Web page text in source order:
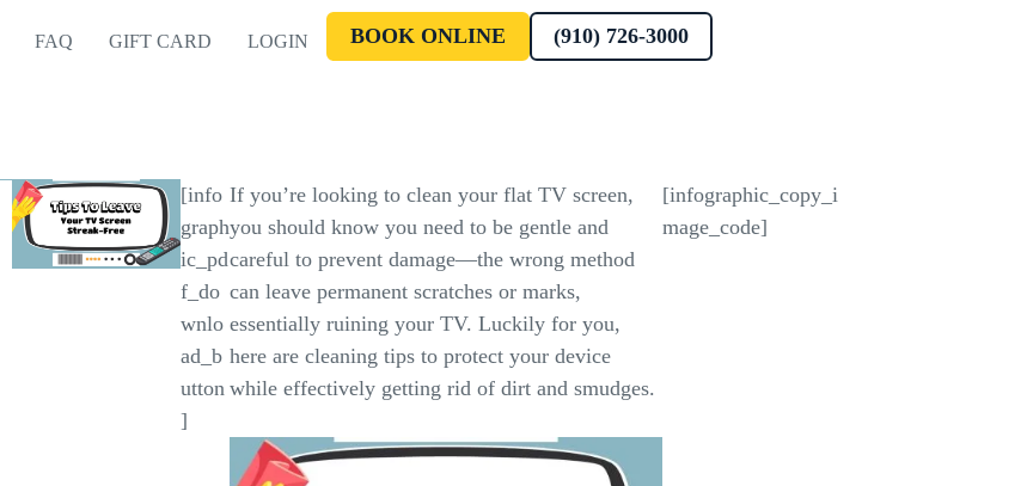
FAQ GIFT CARD LOGIN BOOK ONLINE (910) 726-3000
[info
graph
ic_pd
f_do
wnlo
ad_b
utton
]
If you’re looking to clean your flat TV screen,
you should know you need to be gentle and
careful to prevent damage—the wrong method
can leave permanent scratches or marks,
essentially ruining your TV. Luckily for you,
here are cleaning tips to protect your device
while effectively getting rid of dirt and smudges.
[infographic_copy_i
mage_code]